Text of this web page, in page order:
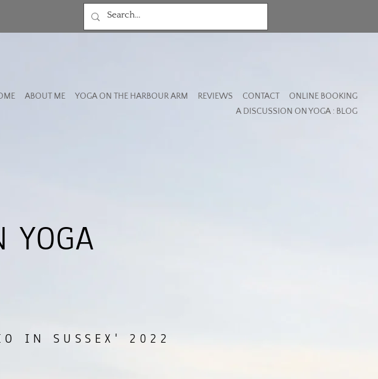
ABOUT ME YOGA ON THE HARBOUR ARM REVIEWS CONTACT
ONLINE BOOKING
A DISCUSSION ON YOGA : BLOG
YOGA
IN SUSSEX' 2022